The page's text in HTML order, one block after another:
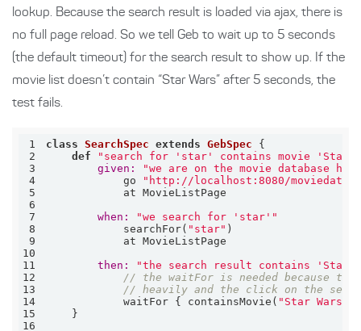
lookup. Because the search result is loaded via ajax, there is
no full page reload. So we tell Geb to wait up to 5 seconds
(the default timeout) for the search result to show up. If the
movie list doesn’t contain “Star Wars” after 5 seconds, the
test fails.
1 class SearchSpec extends GebSpec {
2
def
"search for 'star' contains movie 'Star
3
given:
"we are on the movie database
4
            go
"http://localhost:8080/
5
6
7
when:
"we search for 'star'"
8
            searchFor(
"star"
9
10
11
then:
"the search result contains 'Star
12
// the waitFor is needed because the
13
// heavily and the click on the
14
            waitFor { containsMovie(
"Star Wars"
15
16